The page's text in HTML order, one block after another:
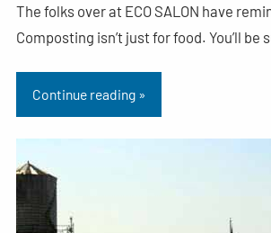
The folks over at ECO SALON have
Composting isn’t just for food. You’ll
Continue reading »